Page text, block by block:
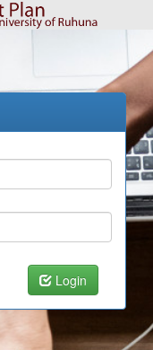
Login